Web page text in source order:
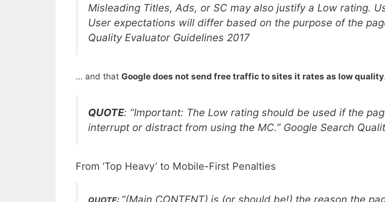
Misleading Titles, Ads, or SC may also justify a Low rating.
User expectations will differ based on the purpose of the
Quality Evaluator Guidelines 2017
… and that Google does not send free traffic to sites it rates as low quality
QUOTE: “Important: The Low rating should be used if the
interrupt or distract from using the MC.” Google Search
From ‘Top Heavy’ to Mobile-First Penalties
“(Main CONTENT) is (or should be!) the reason the